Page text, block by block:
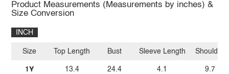
Product Measurements (Measurements by inches) &
Size Conversion
INCH
Size
1Y
Top Length
13.4
Bust
24.4
Sleeve Length
4.1
Shoulder
9.7